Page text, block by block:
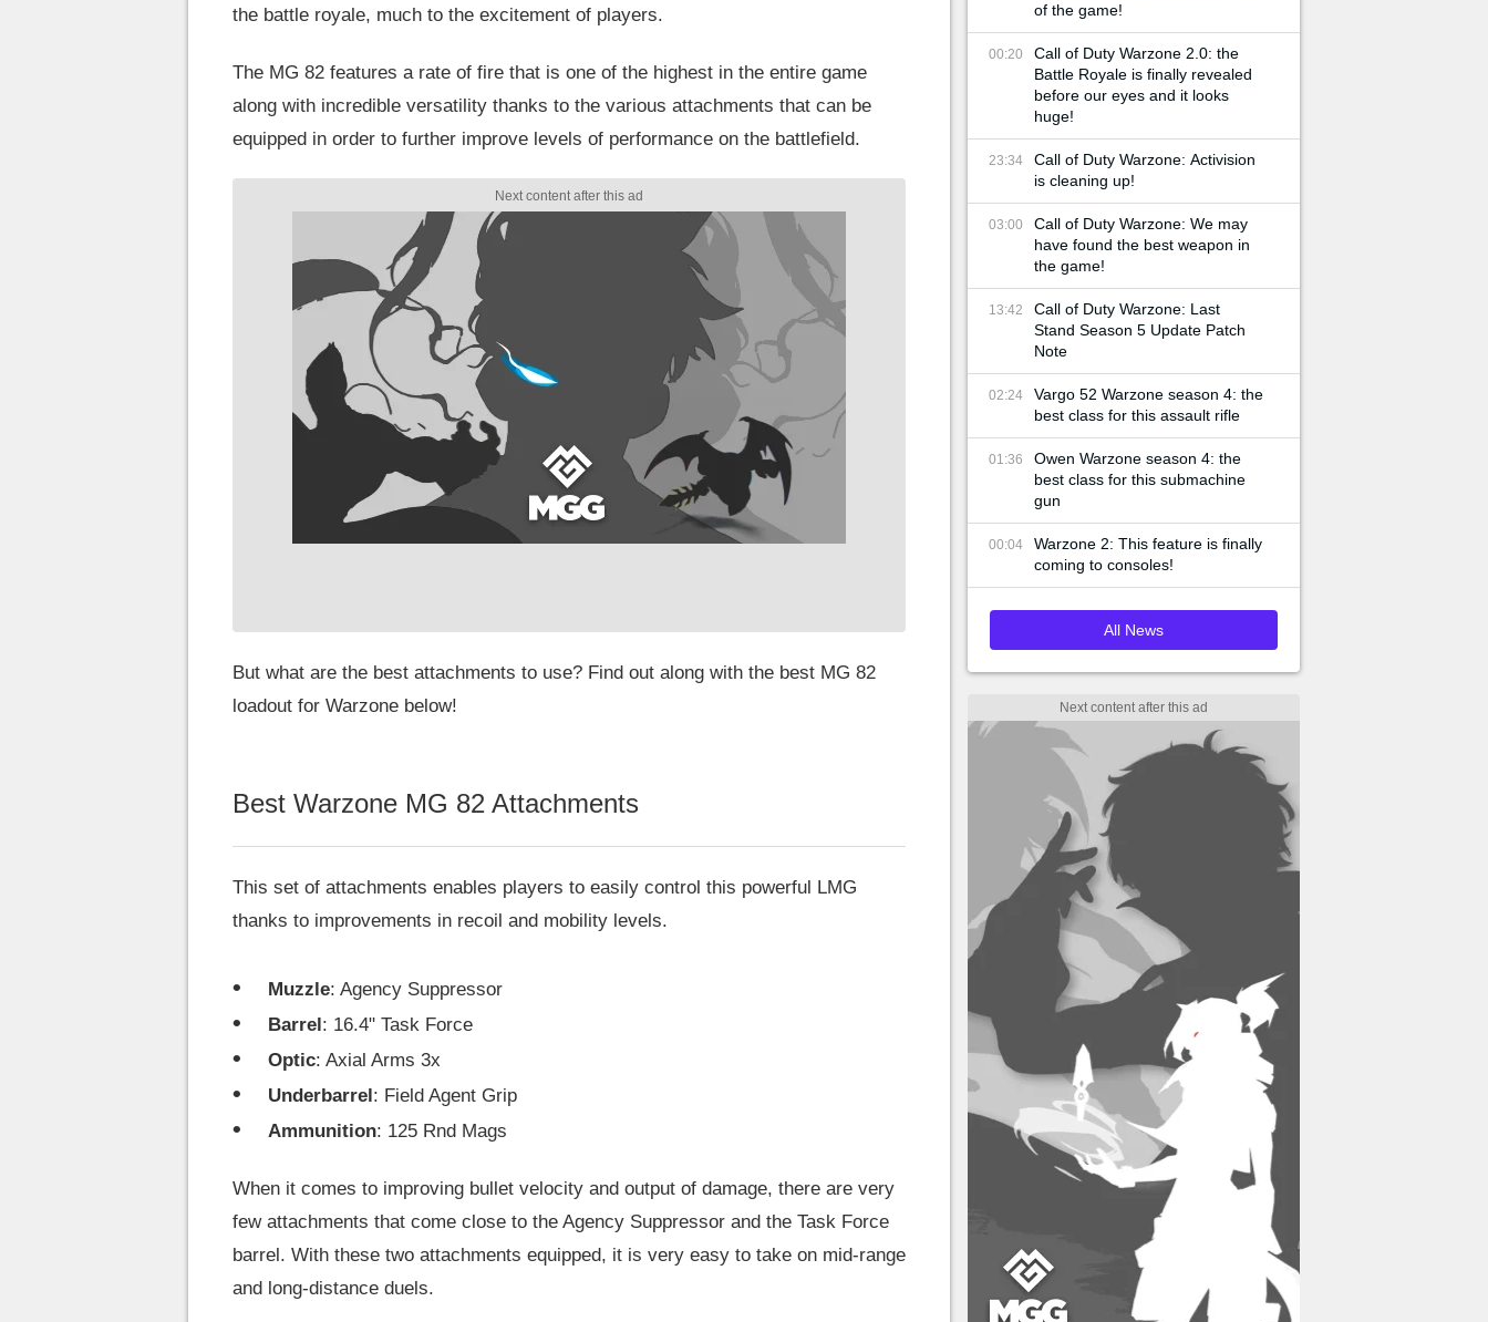
the battle royale, much to the excitement of players.
The MG 82 features a rate of fire that is one of the highest in the entire game
along with incredible versatility thanks to the various attachments that can be
equipped in order to further improve levels of performance on the battlefield.
But what are the best attachments to use? Find out along with the best MG 82
loadout for Warzone below!
Best Warzone MG 82 Attachments
This set of attachments enables players to easily control this powerful LMG
thanks to improvements in recoil and mobility levels.
Muzzle: Agency Suppressor
Barrel: 16.4" Task Force
Optic: Axial Arms 3x
Underbarrel: Field Agent Grip
Ammunition: 125 Rnd Mags
When it comes to improving bullet velocity and output of damage, there are very
few attachments that come close to the Agency Suppressor and the Task Force
barrel. With these two attachments equipped, it is very easy to take on mid-range
and long-distance duels.
of the game!
00:20
Call of Duty Warzone 2.0: the
Battle Royale is finally revealed
before our eyes and it looks
huge!
23:34
Call of Duty Warzone: Activision
is cleaning up!
03:00
Call of Duty Warzone: We may
have found the best weapon in
the game!
13:42
Call of Duty Warzone: Last
Stand Season 5 Update Patch
Note
02:24
Vargo 52 Warzone season 4: the
best class for this assault rifle
01:36
Owen Warzone season 4: the
best class for this submachine
gun
00:04
Warzone 2: This feature is finally
coming to consoles!
All News